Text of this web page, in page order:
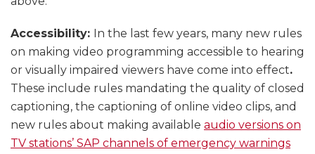
Accessibility: In the last few years, many new rules
on making video programming accessible to hearing
or visually impaired viewers have come into effect.
These include rules mandating the quality of closed
captioning, the captioning of online video clips, and
new rules about making available audio versions on
TV stations’ SAP channels of emergency warnings